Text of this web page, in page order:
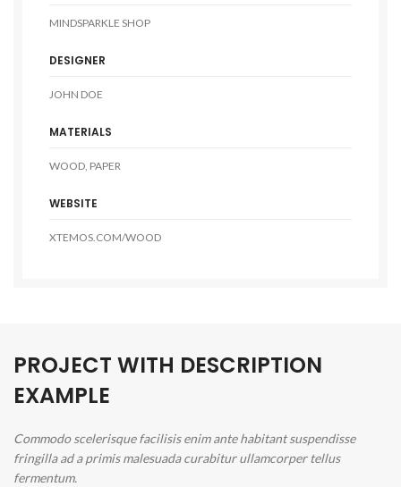
MINDSPARKLE SHOP
DESIGNER
JOHN DOE
MATERIALS
WOOD, PAPER
WEBSITE
XTEMOS.COM/WOOD
PROJECT WITH DESCRIPTION
EXAMPLE
Commodo scelerisque facilisis enim ante habitant suspendisse
fringilla ad a primis malesuada curabitur ullamcorper tellus
fermentum.